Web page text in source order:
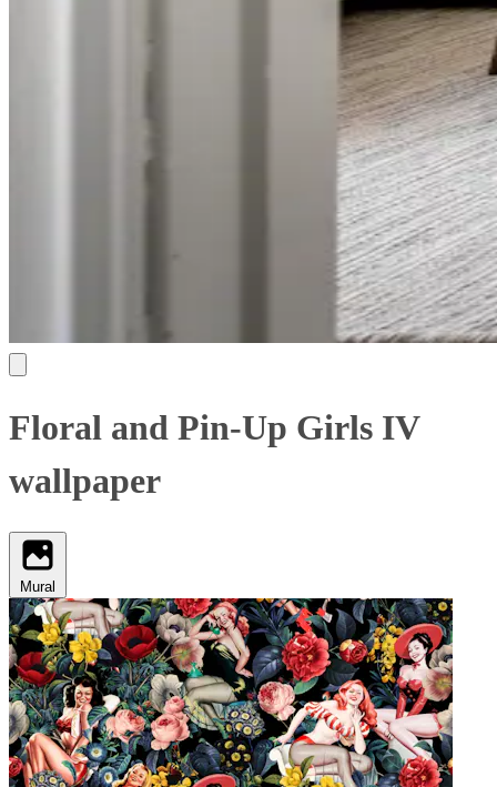
Floral and Pin-Up Girls IV
wallpaper
Mural